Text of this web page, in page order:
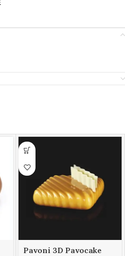
Pavoni 3D Pavocake